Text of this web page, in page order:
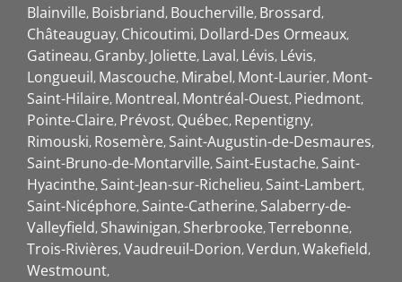
Blainville Boisbriand Boucherville Brossard
Châteauguay Chicoutimi Dollard-Des Ormeaux
Gatineau Granby Joliette Laval Lévis Lévis
Longueuil Mascouche Mirabel Mont-Laurier Mont-
Saint-Hilaire Montreal Montréal-Ouest Piedmont
Pointe-Claire Prévost Québec Repentigny
Rimouski Rosemère Saint-Augustin-de-Desmaures
Saint-Bruno-de-Montarville Saint-Eustache Saint-
Hyacinthe Saint-Jean-sur-Richelieu Saint-Lambert
Saint-Nicéphore Sainte-Catherine Salaberry-de-
Valleyfield Shawinigan Sherbrooke Terrebonne
Trois-Rivières Vaudreuil-Dorion Verdun Wakefield
Westmount